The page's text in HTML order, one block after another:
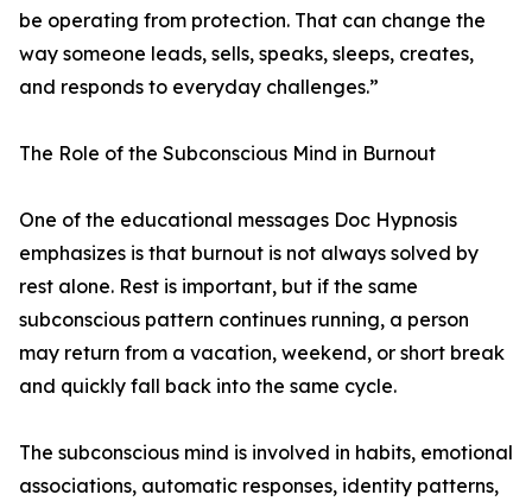
be operating from protection. That can change the
way someone leads, sells, speaks, sleeps, creates,
and responds to everyday challenges.”
The Role of the Subconscious Mind in Burnout
One of the educational messages Doc Hypnosis
emphasizes is that burnout is not always solved by
rest alone. Rest is important, but if the same
subconscious pattern continues running, a person
may return from a vacation, weekend, or short break
and quickly fall back into the same cycle.
The subconscious mind is involved in habits, emotional
associations, automatic responses, identity patterns,